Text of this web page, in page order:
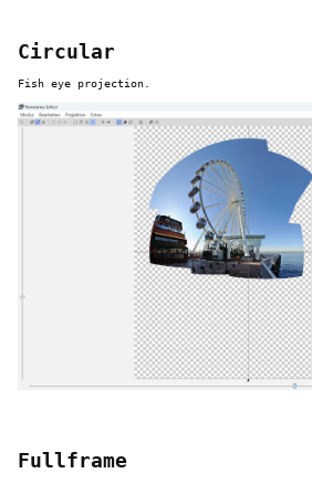
Circular
Fish eye projection.
Fullframe